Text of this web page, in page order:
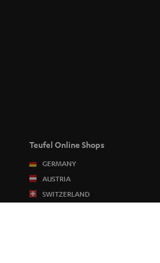
Teufel Online Shops
GERMANY
AUSTRIA
SWITZERLAND